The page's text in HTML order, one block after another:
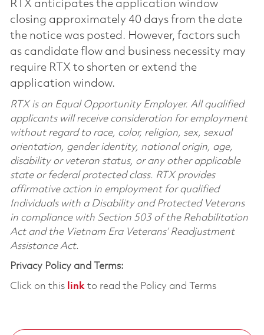
RTX anticipates the application window
closing approximately 40 days from the date
the notice was posted. However, factors such
as candidate flow and business necessity may
require RTX to shorten or extend the
application window.
RTX is an Equal Opportunity Employer. All qualified
applicants will receive consideration for employment
without regard to race, color, religion, sex, sexual
orientation, gender identity, national origin, age,
disability or veteran status, or any other applicable
state or federal protected class. RTX provides
affirmative action in employment for qualified
Individuals with a Disability and Protected Veterans
in compliance with Section 503 of the Rehabilitation
Act and the Vietnam Era Veterans’ Readjustment
Assistance Act.
Privacy Policy and Terms:
Click on this linkto read the Policy and Terms